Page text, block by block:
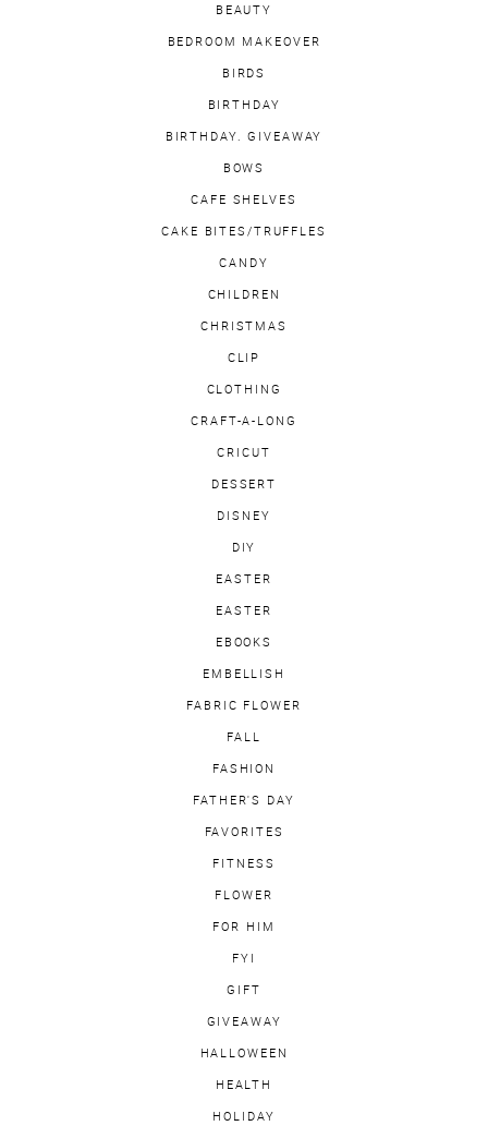
BEAUTY
BEDROOM MAKEOVER
BIRDS
BIRTHDAY
BIRTHDAY. GIVEAWAY
BOWS
CAFE SHELVES
CAKE BITES/TRUFFLES
CANDY
CHILDREN
CHRISTMAS
CLIP
CLOTHING
CRAFT-A-LONG
CRICUT
DESSERT
DISNEY
DIY
EASTER
EASTER
EBOOKS
EMBELLISH
FABRIC FLOWER
FALL
FASHION
FATHER'S DAY
FAVORITES
FITNESS
FLOWER
FOR HIM
FYI
GIFT
GIVEAWAY
HALLOWEEN
HEALTH
HOLIDAY